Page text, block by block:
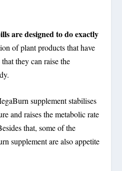
are designed to do exactly
of plant products that have
they can raise the
supplement stabilises
and raises the metabolic rate
that, some of the
supplement are also appetite